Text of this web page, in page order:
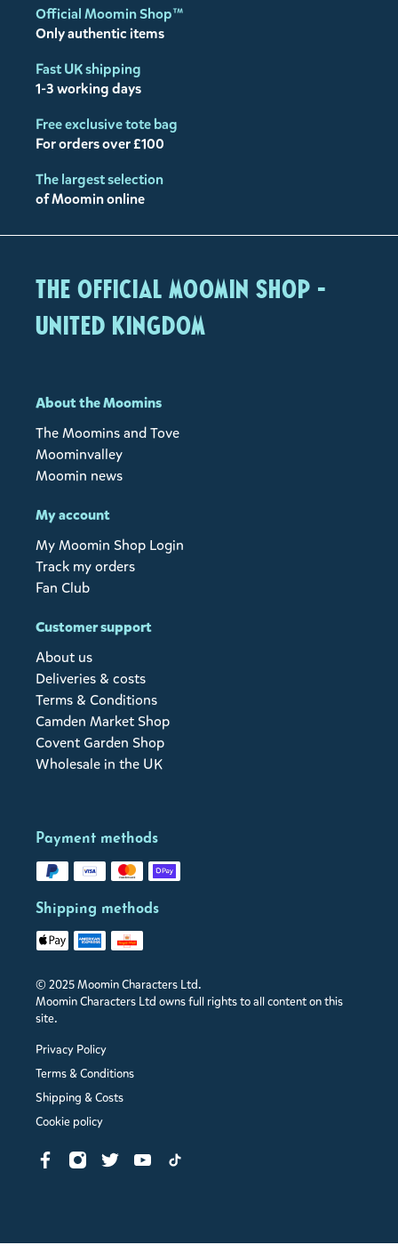
Official Moomin Shop™
Only authentic items
Fast UK shipping
1-3 working days
Free exclusive tote bag
For orders over £100
The largest selection
of Moomin online
The Official Moomin Shop -
United Kingdom
About the Moomins
The Moomins and Tove
Moominvalley
Moomin news
My account
My Moomin Shop Login
Track my orders
Fan Club
Customer support
About us
Deliveries & costs
Terms & Conditions
Camden Market Shop
Covent Garden Shop
Wholesale in the UK
Payment methods
Shipping methods
© 2025 Moomin Characters Ltd.
Moomin Characters Ltd owns full rights to all content on this
site.
Privacy Policy
Terms & Conditions
Shipping & Costs
Cookie policy